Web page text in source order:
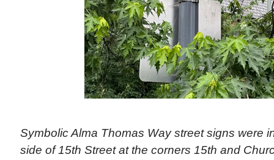
Symbolic Alma Thomas Way street signs were
side of 15th Street at the corners 15th and